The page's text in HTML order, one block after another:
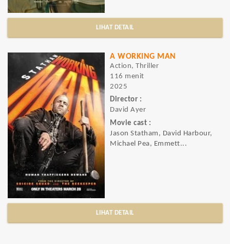
LIHAT DETAIL
A WORKING MAN
Action, Thriller
116 menit
2025
Director :
David Ayer
Movie cast :
Jason Statham, David Harbour,
Michael Pea, Emmett...
LIHAT DETAIL